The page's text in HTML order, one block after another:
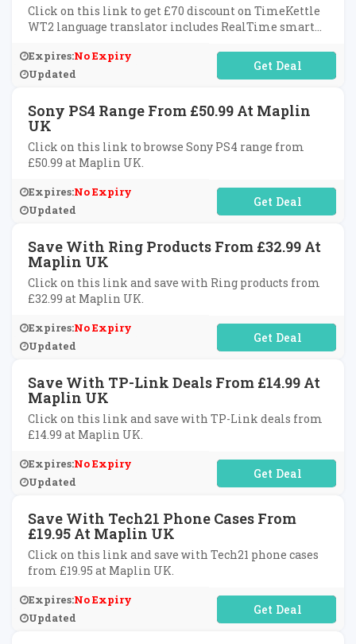
Click on this link to get £70 discount on TimeKettle
WT2 language translator includes RealTime smart
Expires:No Expiry
Updated
No Code Required
Sony PS4 Range From £50.99 At Maplin
UK
Click on this link to browse Sony PS4 range from
£50.99 at Maplin UK.
Expires:No Expiry
Updated
No Code Required
Save With Ring Products From £32.99 At
Maplin UK
Click on this link and save with Ring products from
£32.99 at Maplin UK.
Expires:No Expiry
Updated
No Code Required
Save With TP-Link Deals From £14.99 At
Maplin UK
Click on this link and save with TP-Link deals from
£14.99 at Maplin UK.
Expires:No Expiry
Updated
No Code Required
Save With Tech21 Phone Cases From
£19.95 At Maplin UK
Click on this link and save with Tech21 phone cases
from £19.95 at Maplin UK.
Expires:No Expiry
Updated
No Code Required